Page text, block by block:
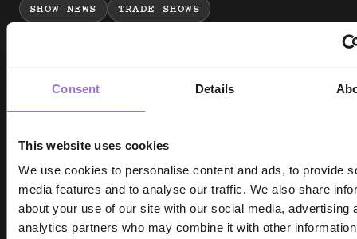
Consent Details
This website uses cookies
We use cookies to personalise content and ads, to provide
media features and to analyse our traffic. We also share
about your use of our site with our social media, advertising
analytics partners who may combine it with other
SHOW NEWS TRADE SHOWS
Molly Inman - 4 min read